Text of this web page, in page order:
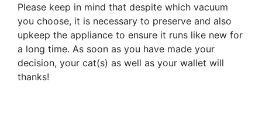
Please keep in mind that despite which vacuum
you choose, it is necessary to preserve and also
upkeep the appliance to ensure it runs like new for
a long time. As soon as you have made your
decision, your cat(s) as well as your wallet will
thanks!